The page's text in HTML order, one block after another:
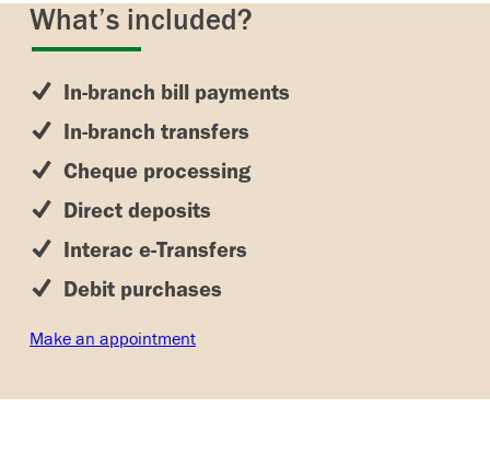
What’s included?
In-branch bill payments
In-branch transfers
Cheque processing
Direct deposits
Interac e-Transfers
Debit purchases
Make an appointment